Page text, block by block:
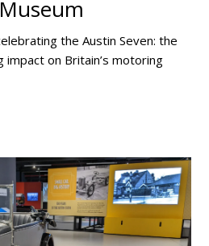
the Austin Seven: the
impact on Britain’s motoring